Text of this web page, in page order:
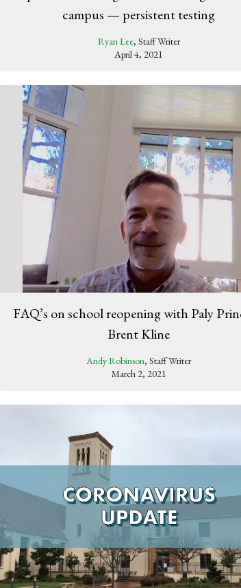
campus — persistent testing
Ryan Lee, Staff Writer
April 4, 2021
FAQ’s on school reopening with Paly
Brent Kline
Andy Robinson, Staff Writer
March 2, 2021